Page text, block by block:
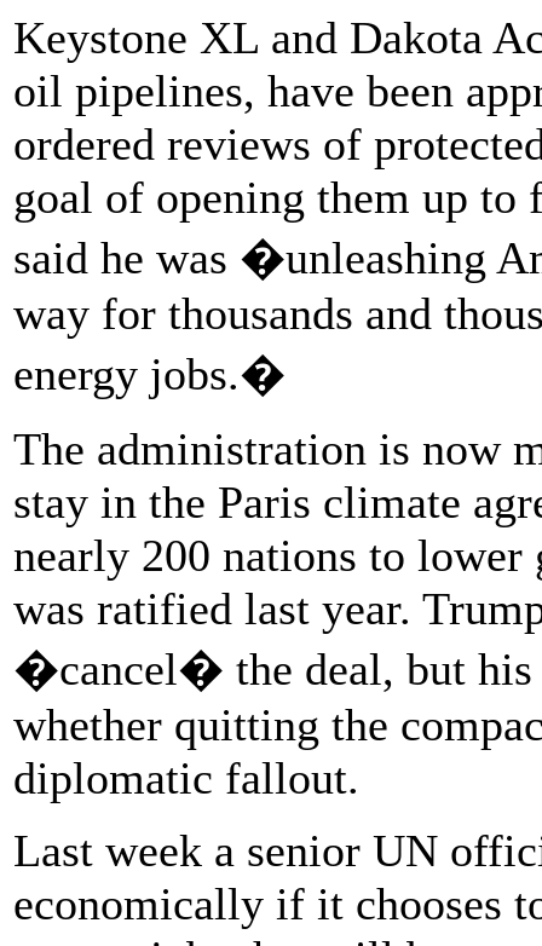
Keystone XL and Dakota
oil pipelines, have been
ordered reviews of
goal of opening them up
said he was �unleashing
way for thousands and
energy jobs.�
The administration is now
stay in the Paris climate
nearly 200 nations to lower
was ratified last year.
�cancel� the deal, but his
whether quitting the
diplomatic fallout.
Last week a senior UN
economically if it chooses